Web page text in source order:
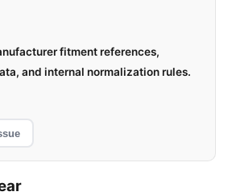
fitment references,
and internal normalization rules.